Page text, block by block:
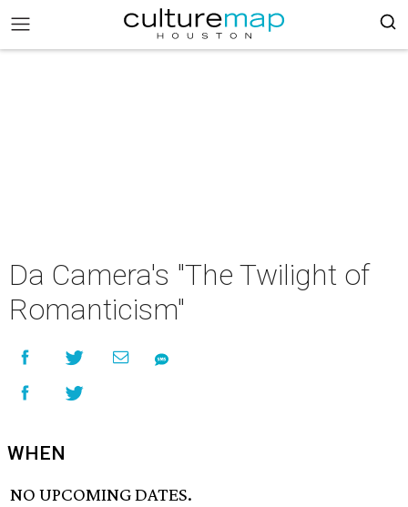
Da Camera's "The Twilight of
Romanticism"
WHEN
NO UPCOMING DATES.